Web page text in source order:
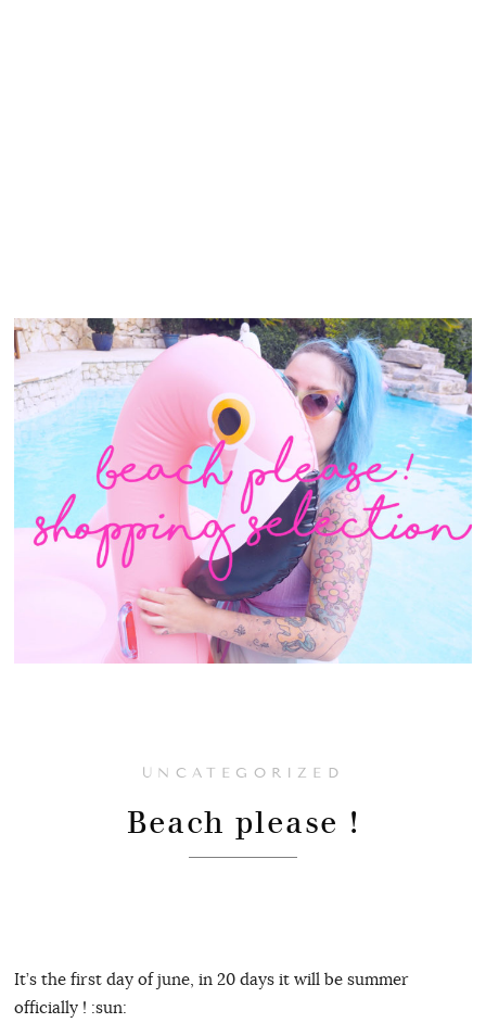
UNCATEGORIZED
Beach please !
It’s the first day of june, in 20 days it will be summer
officially ! :sun: